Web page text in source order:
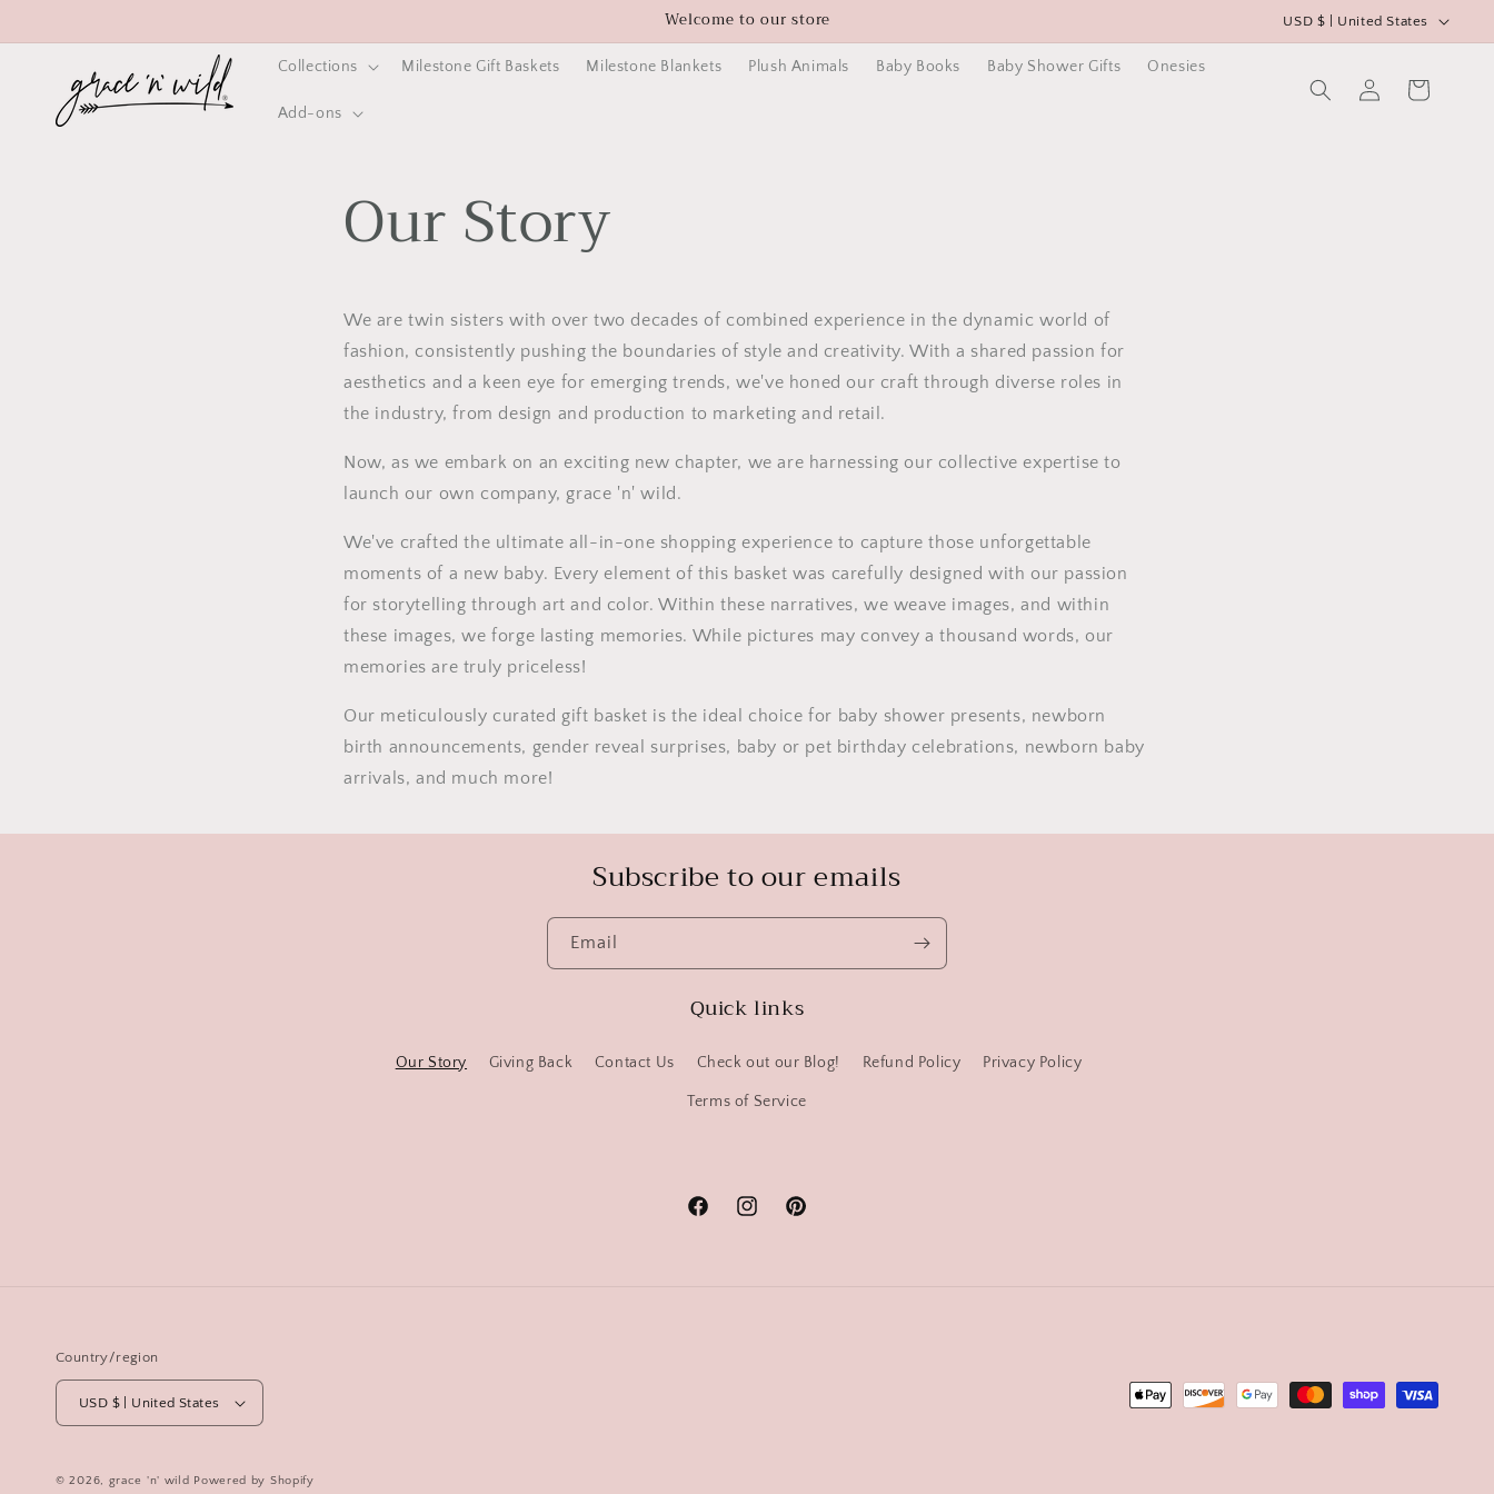
Welcome to our store C
o
USD $ | United States
Collections Milestone Gift Baskets Milestone Blankets Plush Animals Baby Books Baby Shower Gifts Onesies
Add-ons
in
Cart
Our Story
We are twin sisters with over two decades of combined experience in the dynamic world of
fashion, consistently pushing the boundaries of style and creativity. With a shared passion for
aesthetics and a keen eye for emerging trends, we've honed our craft through diverse roles in
the industry, from design and production to marketing and retail.
Now, as we embark on an exciting new chapter, we are harnessing our collective expertise to
launch our own company, grace 'n' wild.
We've crafted the ultimate all-in-one shopping experience to capture those unforgettable
moments of a new baby. Every element of this basket was carefully designed with our passion
for storytelling through art and color. Within these narratives, we weave images, and within
these images, we forge lasting memories. While pictures may convey a thousand words, our
memories are truly priceless!
Our meticulously curated gift basket is the ideal choice for baby shower presents, newborn
birth announcements, gender reveal surprises, baby or pet birthday celebrations, newborn baby
arrivals, and much more!
Subscribe to our emails
Email
Quick links
Our Story Giving Back Contact Us Check out our Blog! Refund Policy Privacy Policy
Terms of Service
FacebookInstagramPinterest
Country/region
USD $ | United States
Payment
© 2026, grace 'n' wild Powered by Shopify